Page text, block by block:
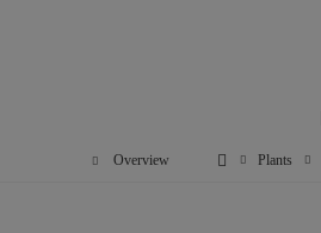
Overview Plants